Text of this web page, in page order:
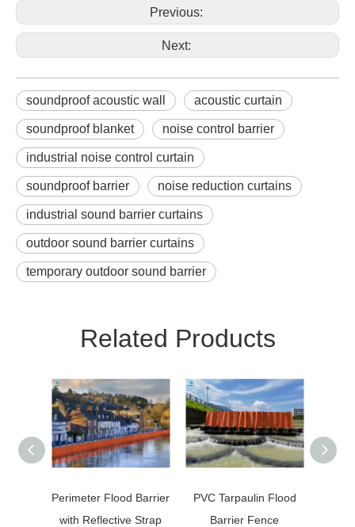
Previous:
Next:
soundproof acoustic wall acoustic curtain
soundproof blanket noise control barrier
industrial noise control curtain
soundproof barrier noise reduction curtains
industrial sound barrier curtains
outdoor sound barrier curtains
temporary outdoor sound barrier
Related Products
Perimeter Flood Barrier
with Reflective Strap
PVC Tarpaulin Flood
Barrier Fence